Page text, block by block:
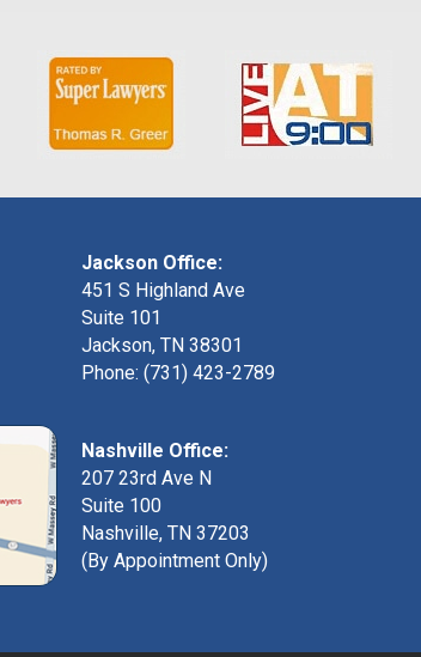
Jackson Office:
451 S Highland Ave
Suite 101
Jackson, TN 38301
Phone: (731) 423-2789
Nashville Office:
207 23rd Ave N
Suite 100
Nashville, TN 37203
(By Appointment Only)